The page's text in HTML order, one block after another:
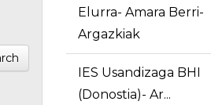
Elurra- Amara Berri-
Argazkiak
IES Usandizaga BHI
(Donostia)- Ar...